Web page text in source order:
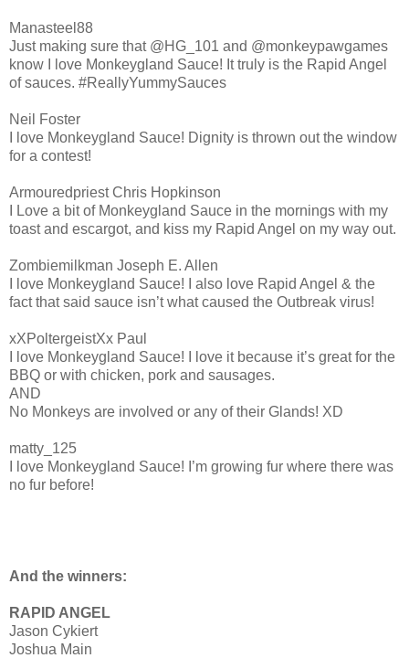
Manasteel88
Just making sure that @HG_101 and @monkeypawgames
know I love Monkeygland Sauce! It truly is the Rapid Angel
of sauces. #ReallyYummySauces
Neil Foster
I love Monkeygland Sauce! Dignity is thrown out the window
for a contest!
Armouredpriest Chris Hopkinson
I Love a bit of Monkeygland Sauce in the mornings with my
toast and escargot, and kiss my Rapid Angel on my way out.
Zombiemilkman Joseph E. Allen
I love Monkeygland Sauce! I also love Rapid Angel & the
fact that said sauce isn’t what caused the Outbreak virus!
xXPoltergeistXx Paul
I love Monkeygland Sauce! I love it because it’s great for the
BBQ or with chicken, pork and sausages.
AND
No Monkeys are involved or any of their Glands! XD
matty_125
I love Monkeygland Sauce! I’m growing fur where there was
no fur before!
And the winners:
RAPID ANGEL
Jason Cykiert
Joshua Main